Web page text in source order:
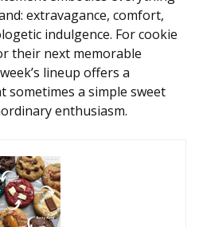
extravagance, comfort,
indulgence. For cookie
their next memorable
lineup offers a
sometimes a simple sweet
enthusiasm.